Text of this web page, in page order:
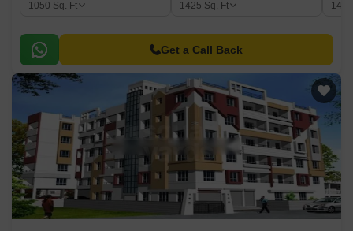
1050 Sq. Ft
1425 Sq. Ft
Get a Call Back